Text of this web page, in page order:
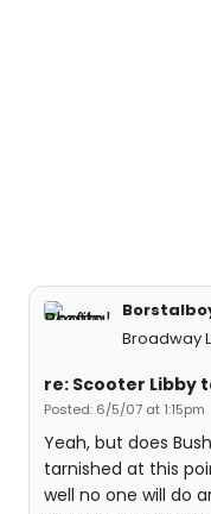
Broadway
re: Scooter Libby
Posted: 6/5/07 at 1:15pm
Yeah, but does
tarnished at this
well no one will do